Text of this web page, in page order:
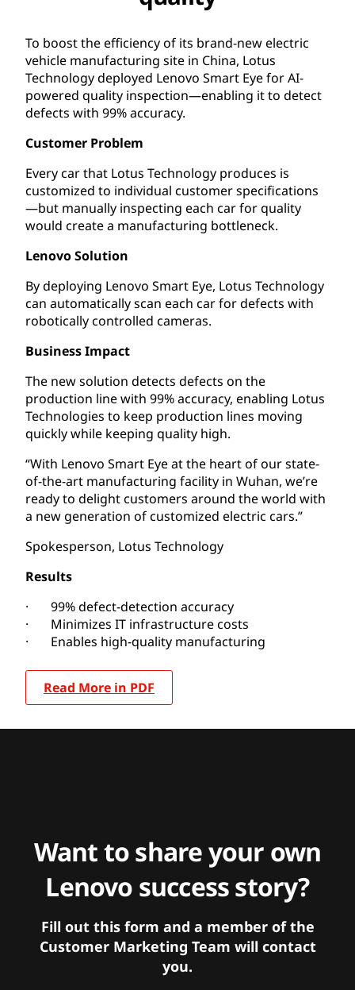
To boost the efficiency of its brand-new electric
vehicle manufacturing site in China, Lotus
Technology deployed Lenovo Smart Eye for AI-
powered quality inspection—enabling it to detect
defects with 99% accuracy.
Customer Problem
Every car that Lotus Technology produces is
customized to individual customer specifications
—but manually inspecting each car for quality
would create a manufacturing bottleneck.
Lenovo Solution
By deploying Lenovo Smart Eye, Lotus Technology
can automatically scan each car for defects with
robotically controlled cameras.
Business Impact
The new solution detects defects on the
production line with 99% accuracy, enabling Lotus
Technologies to keep production lines moving
quickly while keeping quality high.
“With Lenovo Smart Eye at the heart of our state-
of-the-art manufacturing facility in Wuhan, we’re
ready to delight customers around the world with
a new generation of customized electric cars.”
Spokesperson, Lotus Technology
Results
· 99% defect-detection accuracy
· Minimizes IT infrastructure costs
· Enables high-quality manufacturing
Read More in PDF
Want to share your own
Lenovo success story?
Fill out this form and a member of the
Customer Marketing Team will contact
you.